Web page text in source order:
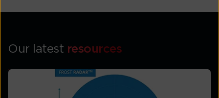
Our latest resources